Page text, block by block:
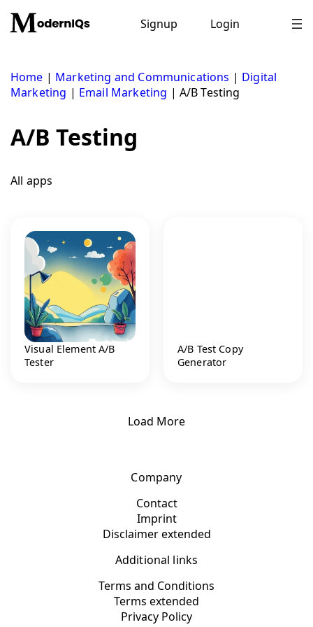
content
Signup Login
Home | Marketing and Communications | Digital
Marketing | Email Marketing | A/B Testing
A/B Testing
All apps
Visual Element A/B
Tester
A/B Test Copy
Generator
Load More
Company
Contact
Imprint
Disclaimer extended
Additional links
Terms and Conditions
Terms extended
Privacy Policy